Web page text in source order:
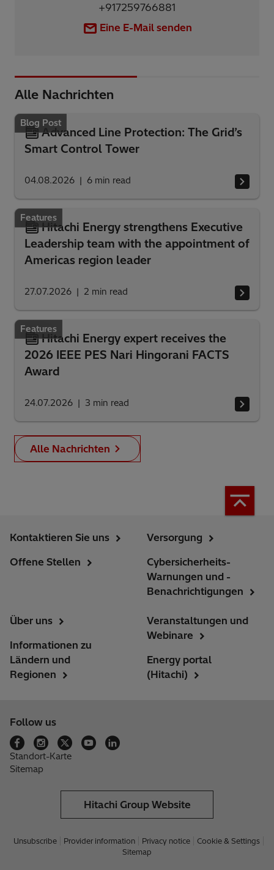
+917259766881
Eine E-Mail senden
Alle Nachrichten
Blog Post
Advanced Line Protection: The Grid’s
Smart Control Tower
04.08.2026 6 min read
Features
Hitachi Energy strengthens Executive
Leadership team with the appointment of
Americas region leader
27.07.2026 2 min read
Features
Hitachi Energy expert receives the
2026 IEEE PES Nari Hingorani FACTS
Award
24.07.2026 3 min read
Alle Nachrichten
Kontaktieren Sie uns
Offene Stellen
Versorgung
Cybersicherheits-
Warnungen und -
Benachrichtigungen
Über uns
Informationen zu
Ländern und
Regionen
Veranstaltungen und
Webinare
Energy portal
(Hitachi)
Follow us
Standort-Karte
Sitemap
Hitachi Group Website
Unsubscribe Provider information Privacy notice
Cookie & Settings
Sitemap